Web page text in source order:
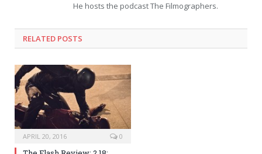
He hosts the podcast The Filmographers.
RELATED POSTS
APRIL 20, 2016 0